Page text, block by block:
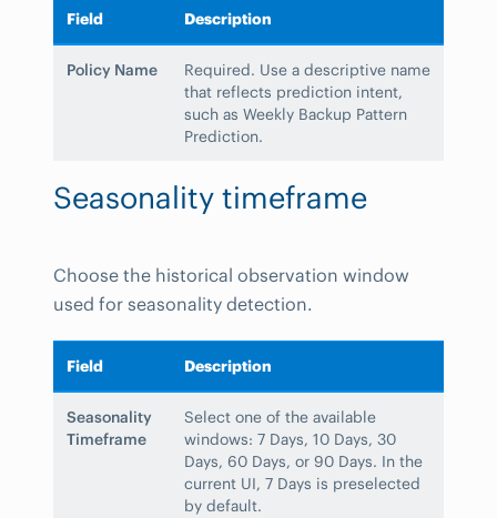
Field Description
Policy Name
Required. Use a descriptive name
that reflects prediction intent,
such as Weekly Backup Pattern
Prediction.
Seasonality timeframe
Choose the historical observation window
used for seasonality detection.
Field Description
Seasonality
Timeframe
Select one of the available
windows: 7 Days, 10 Days, 30
Days, 60 Days, or 90 Days. In the
current UI, 7 Days is preselected
by default.